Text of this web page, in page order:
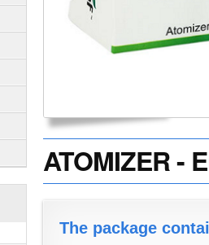
ATOMIZER -
The package